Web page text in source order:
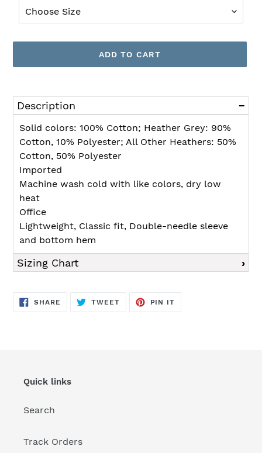
ADD TO CART
product
to
your
Description
Solid colors: 100% Cotton; Heather Grey: 90%
Cotton, 10% Polyester; All Other Heathers: 50%
Cotton, 50% Polyester
Imported
Machine wash cold with like colors, dry low
heat
Office
Lightweight, Classic fit, Double-needle sleeve
and bottom hem
Sizing Chart
SHARE SHARE
TWEETTWEET
PIN IT
Quick links
Search
Track Orders